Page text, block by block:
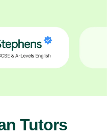
Tutors